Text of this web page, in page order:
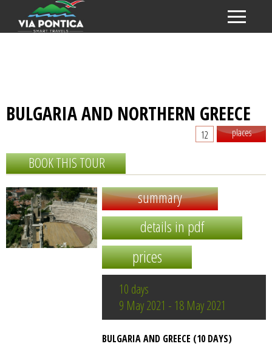
BULGARIA AND NORTHERN GREECE
places
12
BOOK THIS TOUR
summary
details in pdf
prices
10 days
9 May 2021 - 18 May 2021
BULGARIA AND GREECE (10 DAYS)